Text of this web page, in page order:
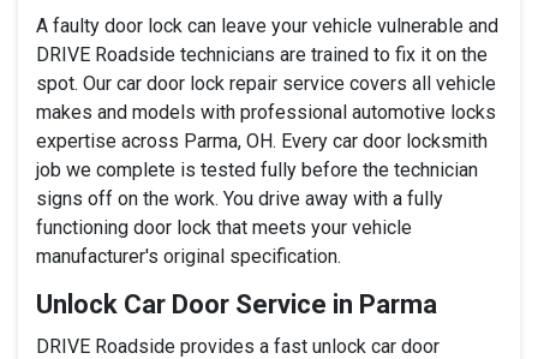
A faulty door lock can leave your vehicle vulnerable and
DRIVE Roadside technicians are trained to fix it on the
spot. Our car door lock repair service covers all vehicle
makes and models with professional automotive locks
expertise across Parma, OH. Every car door locksmith
job we complete is tested fully before the technician
signs off on the work. You drive away with a fully
functioning door lock that meets your vehicle
manufacturer's original specification.
Unlock Car Door Service in Parma
DRIVE Roadside provides a fast unlock car door